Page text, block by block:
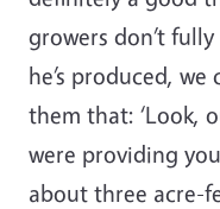
growers don’t
he’s produced,
them that: ‘Look,
were providing
about three acre-